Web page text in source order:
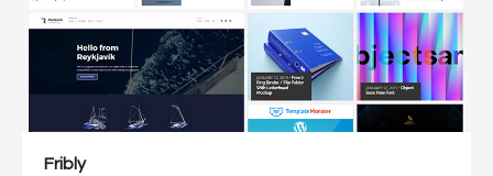
Fribly